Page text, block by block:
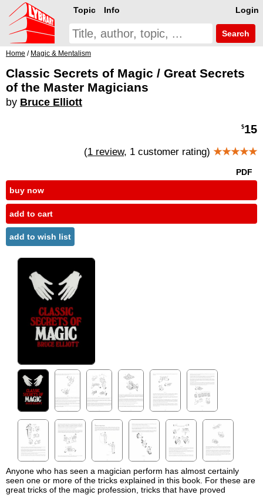
Login
Topic Info
Search
Home / Magic & Mentalism
Classic Secrets of Magic / Great Secrets
of the Master Magicians
by Bruce Elliott
$15
(1 review, 1 customer rating) ★★★★★
PDF
buy now
add to cart
add to wish list
Anyone who has seen a magician perform has almost certainly
seen one or more of the tricks explained in this book. For these are
great tricks of the magic profession, tricks that have proved